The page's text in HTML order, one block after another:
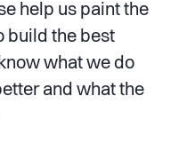
help us paint the
build the best
what we do
and what the